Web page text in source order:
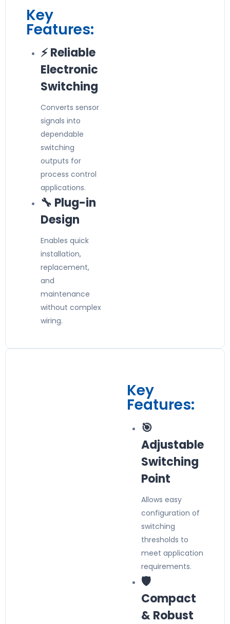
Key
Features:
⚡ Reliable
Electronic
Switching
Converts sensor
signals into
dependable
switching
outputs for
process control
applications.
🔧 Plug-in
Design
Enables quick
installation,
replacement,
and
maintenance
without complex
wiring.
Key
Features:
🎯
Adjustable
Switching
Point
Allows easy
configuration of
switching
thresholds to
meet application
requirements.
🛡️
Compact
& Robust